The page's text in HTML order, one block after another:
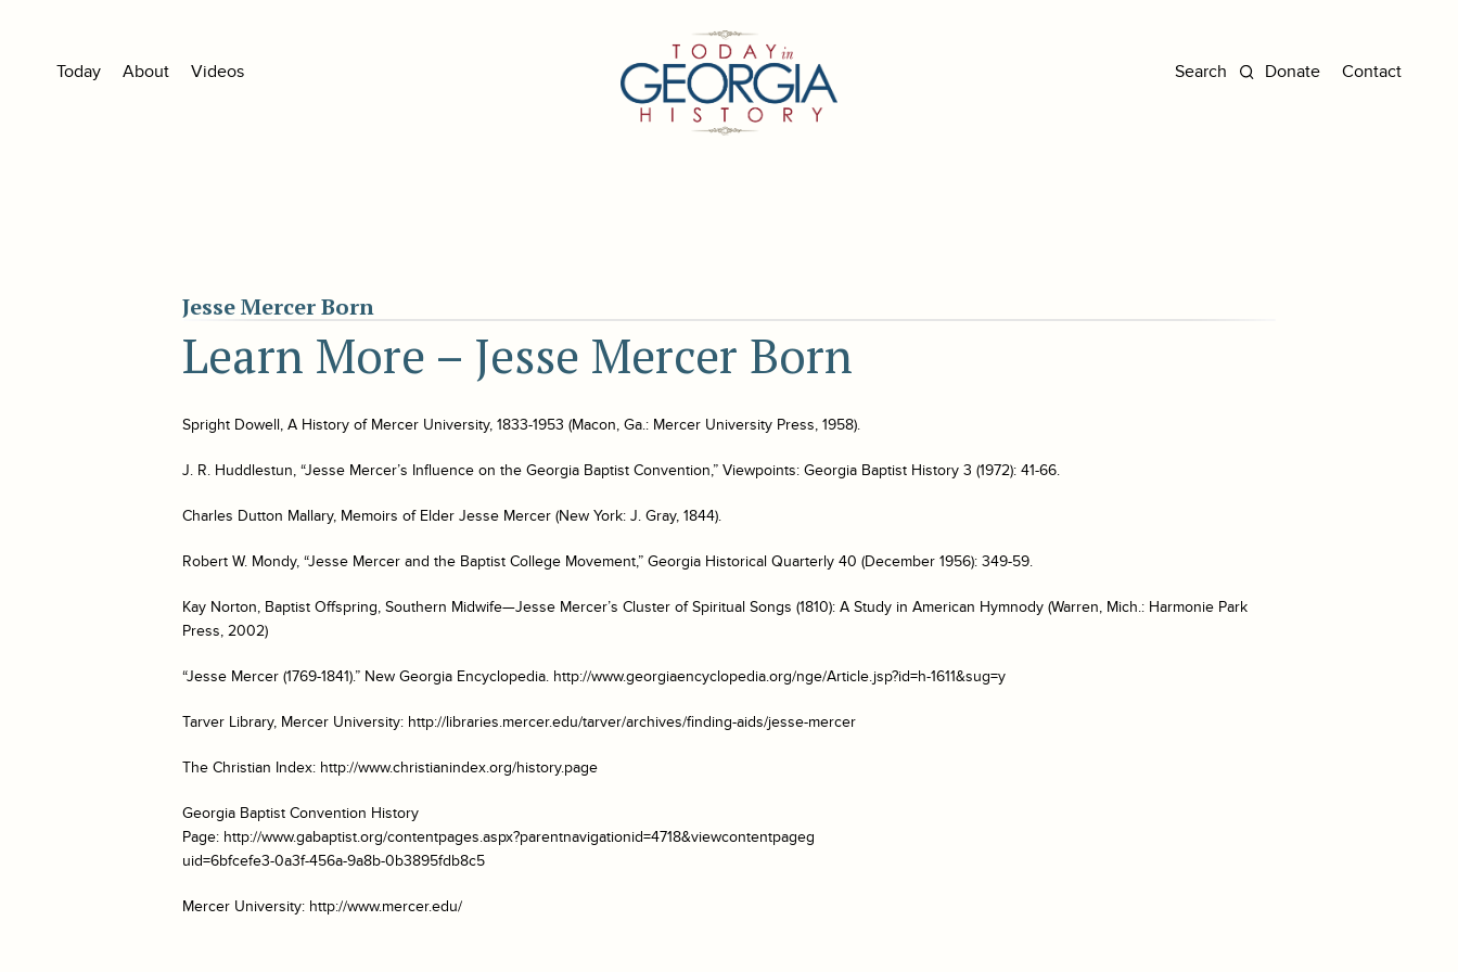
Today About Videos Donate Contact
Jesse Mercer Born
Learn More – Jesse Mercer Born
Spright Dowell, A History of Mercer University, 1833-1953 (Macon, Ga.: Mercer University Press, 1958).
J. R. Huddlestun, “Jesse Mercer’s Influence on the Georgia Baptist Convention,” Viewpoints: Georgia Baptist History 3 (1972): 41-66.
Charles Dutton Mallary, Memoirs of Elder Jesse Mercer (New York: J. Gray, 1844).
Robert W. Mondy, “Jesse Mercer and the Baptist College Movement,” Georgia Historical Quarterly 40 (December 1956): 349-59.
Kay Norton, Baptist Offspring, Southern Midwife—Jesse Mercer’s Cluster of Spiritual Songs (1810): A Study in American Hymnody (Warren, Mich.: Harmonie Park
Press, 2002)
“Jesse Mercer (1769-1841).” New Georgia Encyclopedia. http://www.georgiaencyclopedia.org/nge/Article.jsp?id=h-1611&sug=y
Tarver Library, Mercer University: http://libraries.mercer.edu/tarver/archives/finding-aids/jesse-mercer
The Christian Index: http://www.christianindex.org/history.page
Georgia Baptist Convention History
Page: http://www.gabaptist.org/contentpages.aspx?parentnavigationid=4718&viewcontentpageg
uid=6bfcefe3-0a3f-456a-9a8b-0b3895fdb8c5
Mercer University: http://www.mercer.edu/